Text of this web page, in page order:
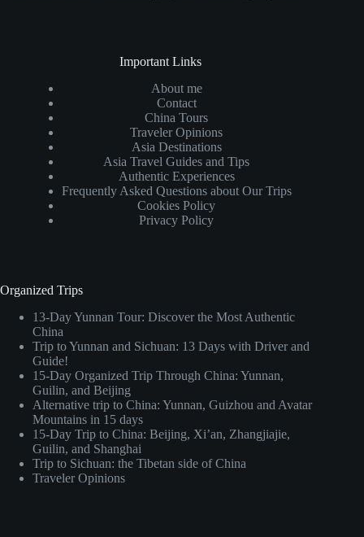
Important Links
About me
Contact
China Tours
Traveler Opinions
Asia Destinations
Asia Travel Guides and Tips
Authentic Experiences
Frequently Asked Questions about Our Trips
Cookies Policy
Privacy Policy
Organized Trips
13-Day Yunnan Tour: Discover the Most Authentic
China
Trip to Yunnan and Sichuan: 13 Days with Driver and
Guide!
15-Day Organized Trip Through China: Yunnan,
Guilin, and Beijing
Alternative trip to China: Yunnan, Guizhou and Avatar
Mountains in 15 days
15-Day Trip to China: Beijing, Xi’an, Zhangjiajie,
Guilin, and Shanghai
Trip to Sichuan: the Tibetan side of China
Traveler Opinions